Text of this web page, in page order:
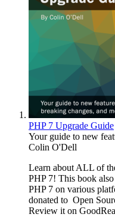
PHP 7 Upgrade Guide
Your guide to new
Colin O'Dell
Learn about ALL of
PHP 7! This book
PHP 7 on various
donated to Open
Review it on